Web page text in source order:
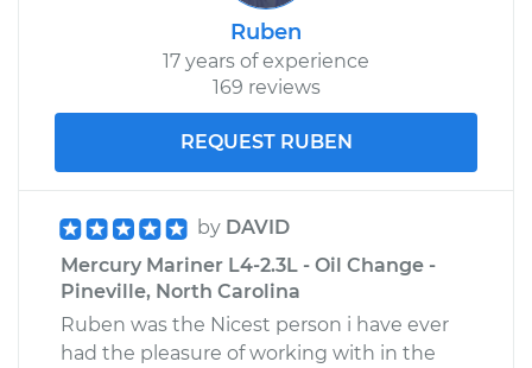
Ruben
17 years of experience
169 reviews
REQUEST RUBEN
by DAVID
Mercury Mariner L4-2.3L - Oil Change -
Pineville, North Carolina
Ruben was the Nicest person i have ever
had the pleasure of working with in the